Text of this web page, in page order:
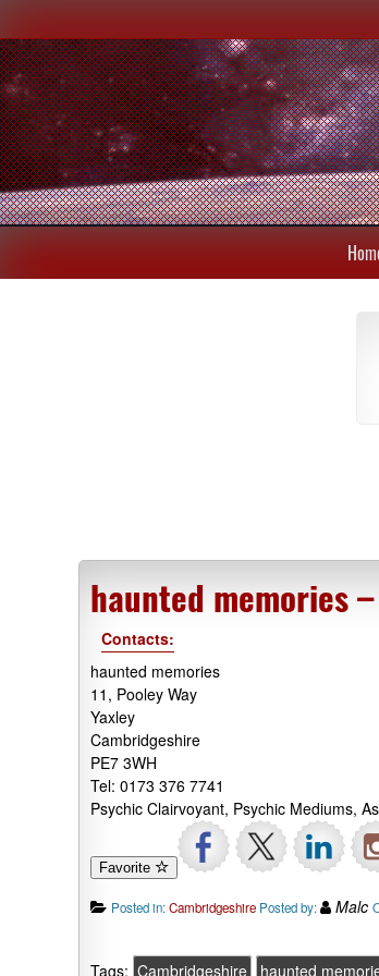
haunted memories
Contacts:
haunted memories
11, Pooley Way
Yaxley
Cambridgeshire
PE7 3WH
Tel: 0173 376 7741
Psychic Clairvoyant, Psychic Mediums,
Favorite
Posted in:Cambridgeshire Posted by: Malc
Tags: Cambridgeshire haunted